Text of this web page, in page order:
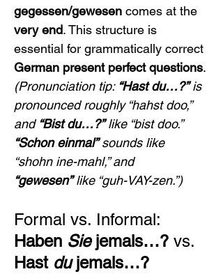
gegessen/gewesen comes at the
very end. This structure is
essential for grammatically correct
German present perfect questions.
(Pronunciation tip: “Hast du…?” is
pronounced roughly “hahst doo,”
and “Bist du…?” like “bist doo.”
“Schon einmal” sounds like
“shohn ine-mahl,” and
“gewesen” like “guh-VAY-zen.”)
Formal vs. Informal:
Haben Sie jemals…? vs.
Hast du jemals…?